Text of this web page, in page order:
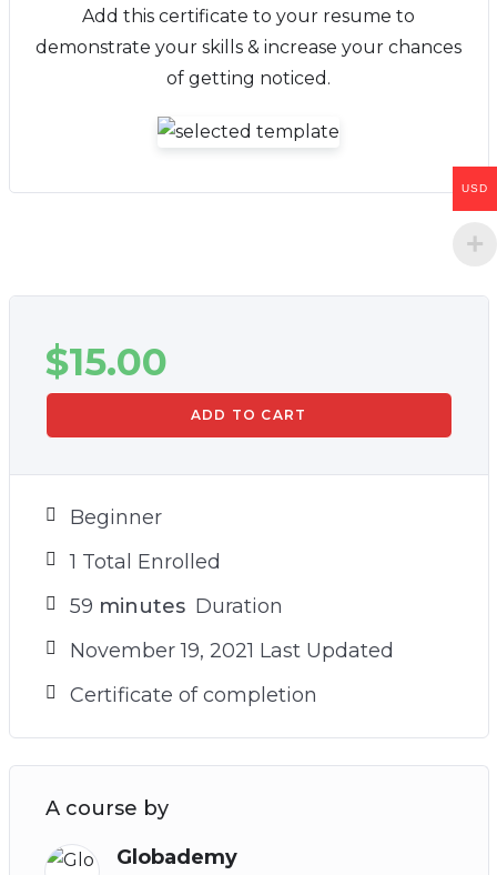
Add this certificate to your resume to
demonstrate your skills & increase your chances
of getting noticed.
$15.00
ADD TO CART
Beginner
1 Total Enrolled
59 minutes Duration
November 19, 2021 Last Updated
Certificate of completion
A course by
Globademy
USD